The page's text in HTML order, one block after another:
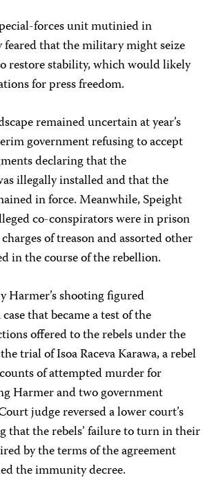
forces unit mutinied in
feared that the military might seize
restore stability, which would likely
for press freedom.
remained uncertain at year’s
government refusing to accept
declaring that the
illegally installed and that the
in force. Meanwhile, Speight
co-conspirators were in prison
of treason and assorted other
in the course of the rebellion.
Harmer’s shooting figured
that became a test of the
offered to the rebels under the
trial of Isoa Raceva Karawa, a rebel
of attempted murder for
Harmer and two government
judge reversed a lower court’s
that the rebels’ failure to turn in their
by the terms of the agreement
the immunity decree.